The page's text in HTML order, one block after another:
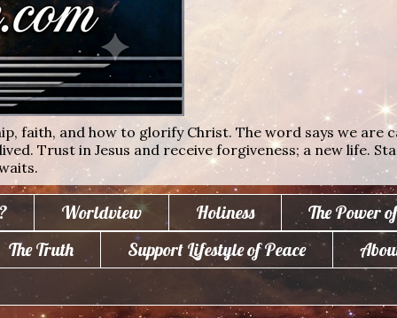
faith, and how to glorify Christ. The word says we are
Trust in Jesus and receive forgiveness; a new life.
Worldview Holiness
The Power
The Truth Support Lifestyle of Peace